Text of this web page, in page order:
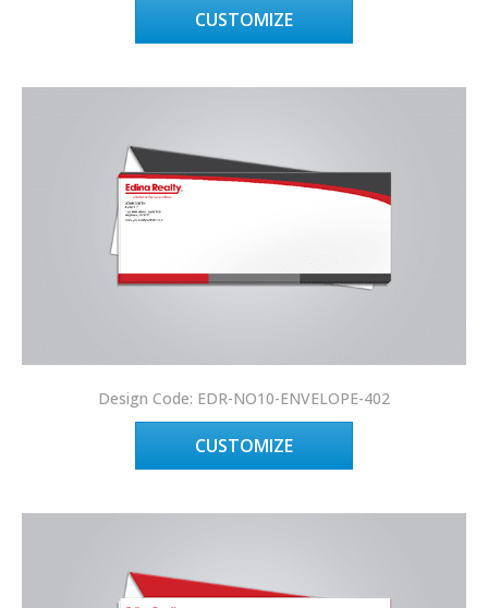
CUSTOMIZE
Design Code: EDR-NO10-ENVELOPE-402
CUSTOMIZE